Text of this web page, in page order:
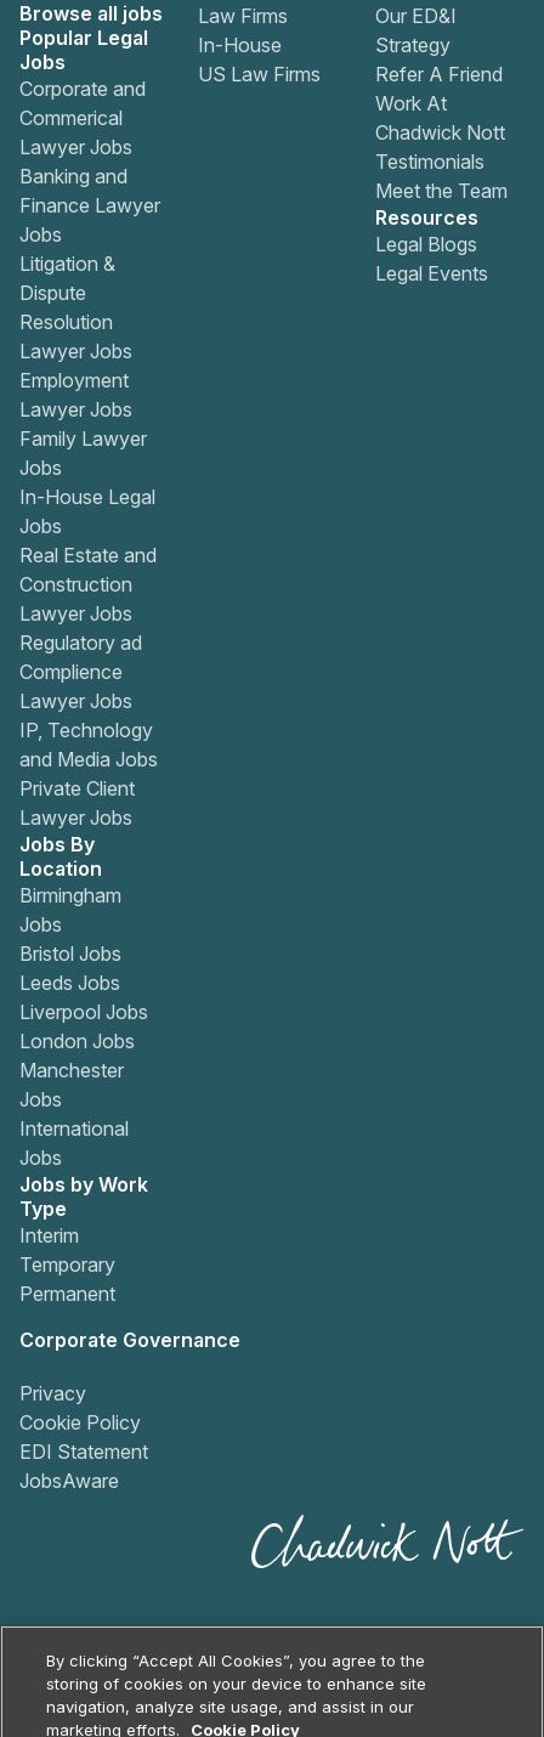
Browse all jobs
Popular Legal
Jobs
Corporate and
Commerical
Lawyer Jobs
Banking and
Finance Lawyer
Jobs
Litigation &
Dispute
Resolution
Lawyer Jobs
Employment
Lawyer Jobs
Family Lawyer
Jobs
In-House Legal
Jobs
Real Estate and
Construction
Lawyer Jobs
Regulatory ad
Complience
Lawyer Jobs
IP, Technology
and Media Jobs
Private Client
Lawyer Jobs
Jobs By
Location
Birmingham
Jobs
Bristol Jobs
Leeds Jobs
Liverpool Jobs
London Jobs
Manchester
Jobs
International
Jobs
Jobs by Work
Type
Interim
Temporary
Permanent
Law Firms
In-House
US Law Firms
Our ED&I
Strategy
Refer A Friend
Work At
Chadwick Nott
Testimonials
Meet the Team
Resources
Legal Blogs
Legal Events
Corporate Governance
Privacy
Cookie Policy
EDI Statement
JobsAware
2026Chadwick Nott
By clicking “Accept All Cookies”, you agree to the
storing of cookies on your device to enhance site
navigation, analyze site usage, and assist in our
marketing efforts.
Cookie Policy